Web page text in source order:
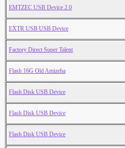
EMTZEC USB Device 2.0
EXTR USB USB Device
Factory Direct Super Talent
Flash 16G Old Amizeha
Flash Disk USB Device
Flash Disk USB Device
Flash Disk USB Device